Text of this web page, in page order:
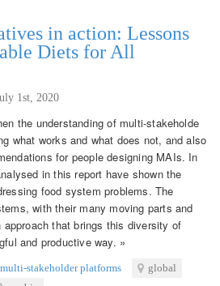
in action: Lessons
Diets for All
1st, 2020
the understanding of multi-stakeholde
what works and what does not, and also
for people designing MAIs. In
in this report have shown the
food system problems. The
with their many moving parts and
that brings this diversity of
and productive way. »
multi-stakeholder platforms
global